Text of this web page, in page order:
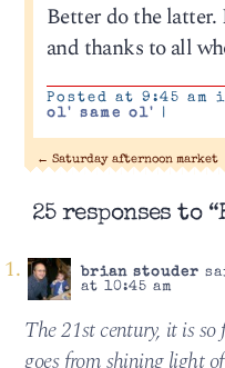
Better do the
and thanks to all
Posted at 9:45 am
ol' same ol'
|
← Saturday afternoon market
25 responses to
brian stouder
at 10:45 am
The 21st century, it is